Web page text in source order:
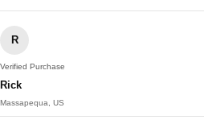
R
Verified Purchase
Rick
Massapequa, US